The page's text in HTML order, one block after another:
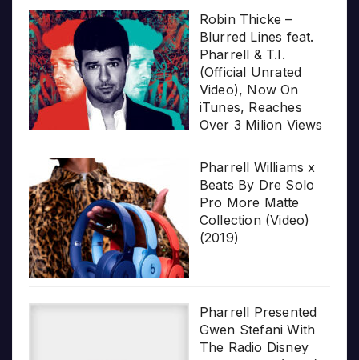
Robin Thicke –
Blurred Lines feat.
Pharrell & T.I.
(Official Unrated
Video), Now On
iTunes, Reaches
Over 3 Milion Views
Pharrell Williams x
Beats By Dre Solo
Pro More Matte
Collection (Video)
(2019)
Pharrell Presented
Gwen Stefani With
The Radio Disney